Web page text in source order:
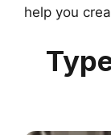
help you